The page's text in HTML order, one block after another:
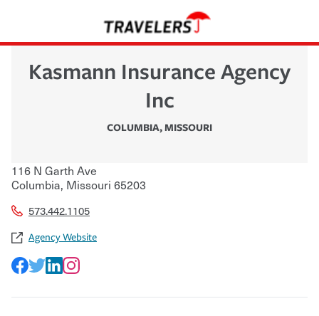
Kasmann Insurance Agency
Inc
COLUMBIA,MISSOURI
116 N Garth Ave
Columbia, Missouri 65203
573.442.1105
Agency Website